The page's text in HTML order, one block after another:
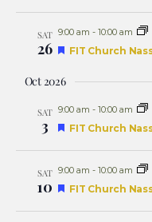
SAT
26
9:00 am - 10:00 am
Featured
FIT Church
Oct 2026
SAT
3
9:00 am - 10:00 am
Featured
FIT Church
SAT
10
9:00 am - 10:00 am
Featured
FIT Church